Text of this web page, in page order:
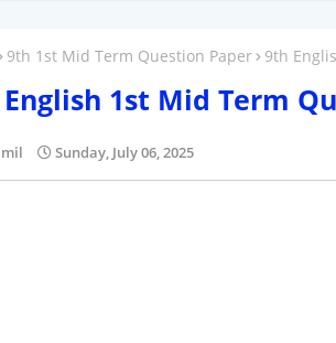
9th 1st Mid Term Question Paper 9th
1st Mid Term
Sunday, July 06, 2025